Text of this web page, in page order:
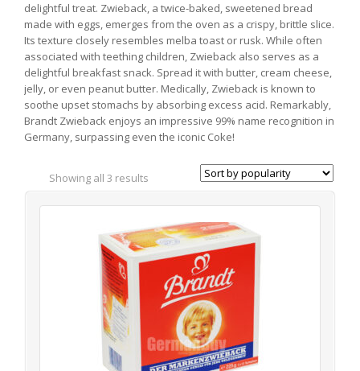
delightful treat. Zwieback, a twice-baked, sweetened bread
made with eggs, emerges from the oven as a crispy, brittle slice.
Its texture closely resembles melba toast or rusk. While often
associated with teething children, Zwieback also serves as a
delightful breakfast snack. Spread it with butter, cream cheese,
jelly, or even peanut butter. Medically, Zwieback is known to
soothe upset stomachs by absorbing excess acid. Remarkably,
Brandt Zwieback enjoys an impressive 99% name recognition in
Germany, surpassing even the iconic Coke!
Showing all 3 results